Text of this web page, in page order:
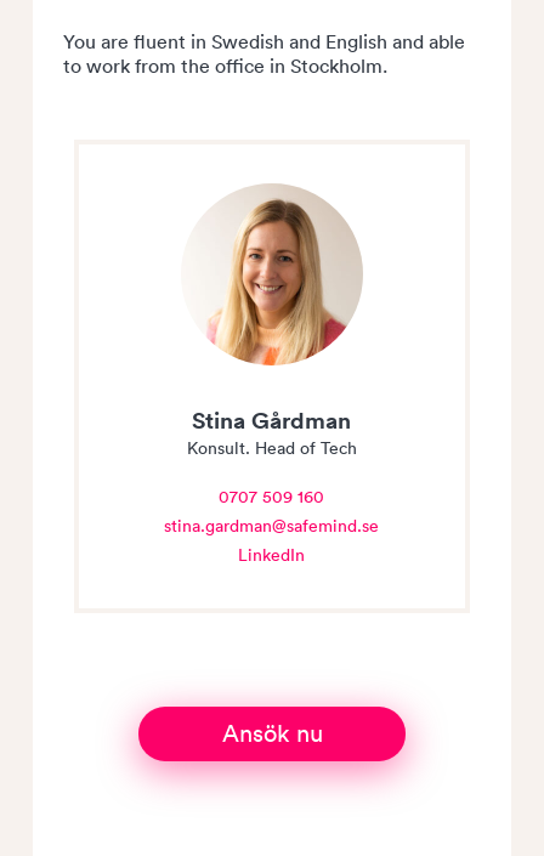
You are fluent in Swedish and English and able
to work from the office in Stockholm.
Stina Gårdman
Konsult. Head of Tech
0707 509 160
stina.gardman@safemind.se
LinkedIn
Ansök nu